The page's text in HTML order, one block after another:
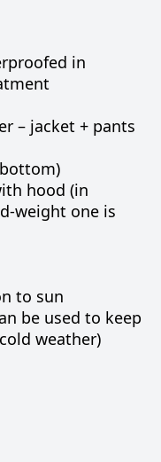
in
– jacket + pants
hood (in
weight one is
to sun
be used to keep
weather)